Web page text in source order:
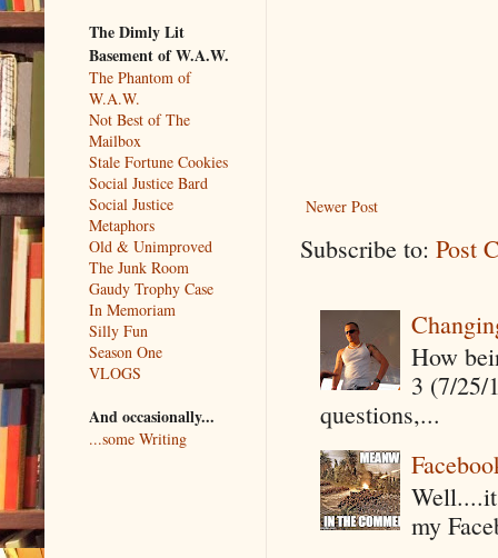
Newer Post
Subscribe to: Post
How
3 (7/25/
questions,...
my
The Dimly Lit
Basement of W.A.W.
The Phantom of
W.A.W.
Not Best of The
Mailbox
Stale Fortune Cookies
Social Justice Bard
Social Justice
Metaphors
Old & Unimproved
The Junk Room
Gaudy Trophy Case
In Memoriam
Silly Fun
Season One
VLOGS
And occasionally...
...some Writing